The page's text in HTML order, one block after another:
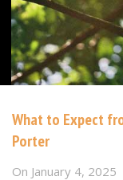
What to Expect
Porter
On January 4, 2025